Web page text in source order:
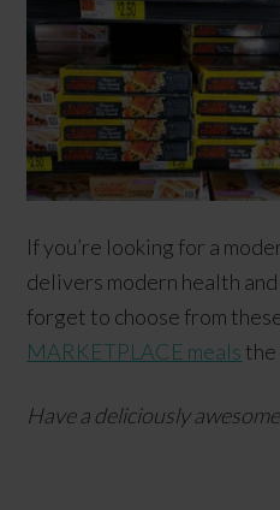
If you’re looking for a
delivers modern health
forget to choose from
MARKETPLACE meals the
Have a deliciously